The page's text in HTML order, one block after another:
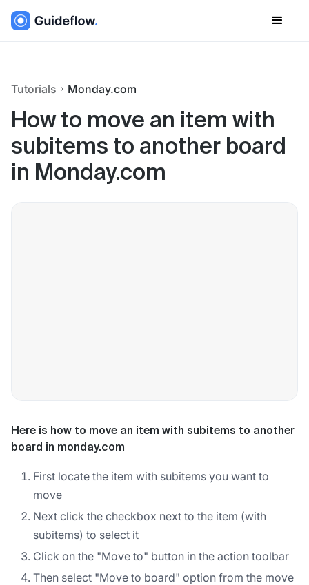
Tutorials Monday.com
How to move an item with
subitems to another board
in Monday.com
Here is how to move an item with subitems to another
board in monday.com
First locate the item with subitems you want to
move
Next click the checkbox next to the item (with
subitems) to select it
Click on the "Move to" button in the action toolbar
Then select "Move to board" option from the move